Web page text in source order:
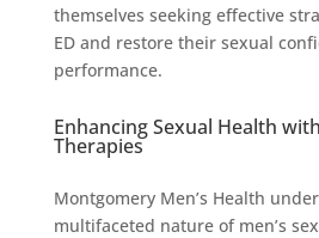
themselves seeking effective
ED and restore their sexual
performance.
Enhancing Sexual Health
Therapies
Montgomery Men’s Health
multifaceted nature of men’s